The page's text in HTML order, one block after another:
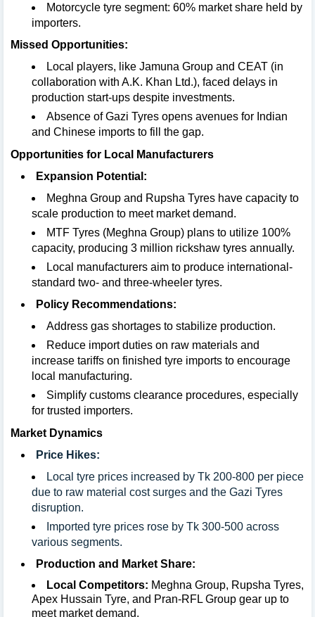
Motorcycle tyre segment: 60% market share held by
importers.
Missed Opportunities:
Local players, like Jamuna Group and CEAT (in
collaboration with A.K. Khan Ltd.), faced delays in
production start-ups despite investments.
Absence of Gazi Tyres opens avenues for Indian
and Chinese imports to fill the gap.
Opportunities for Local Manufacturers
Expansion Potential:
Meghna Group and Rupsha Tyres have capacity to
scale production to meet market demand.
MTF Tyres (Meghna Group) plans to utilize 100%
capacity, producing 3 million rickshaw tyres annually.
Local manufacturers aim to produce international-
standard two- and three-wheeler tyres.
Policy Recommendations:
Address gas shortages to stabilize production.
Reduce import duties on raw materials and
increase tariffs on finished tyre imports to encourage
local manufacturing.
Simplify customs clearance procedures, especially
for trusted importers.
Market Dynamics
Price Hikes:
Local tyre prices increased by Tk 200-800 per piece
due to raw material cost surges and the Gazi Tyres
disruption.
Imported tyre prices rose by Tk 300-500 across
various segments.
Production and Market Share:
Local Competitors: Meghna Group, Rupsha Tyres,
Apex Hussain Tyre, and Pran-RFL Group gear up to
meet market demand.